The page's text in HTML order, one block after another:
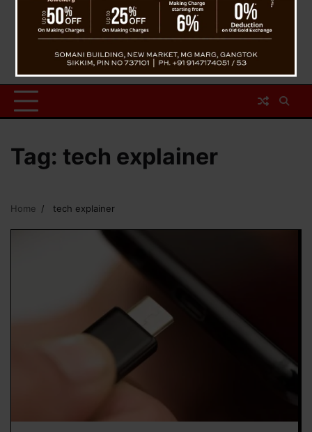
Tag: tech explainer
Home tech explainer